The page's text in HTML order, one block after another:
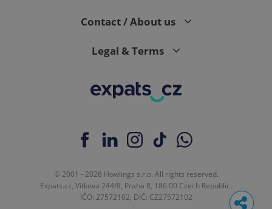
Contact / About us
Legal & Terms
© 2001 - 2026 Howlings s.r.o. All rights reserved.
Expats.cz, Vítkova 244/8, Praha 8, 186 00 Czech Republic.
IČO: 27572102, DIČ: CZ27572102